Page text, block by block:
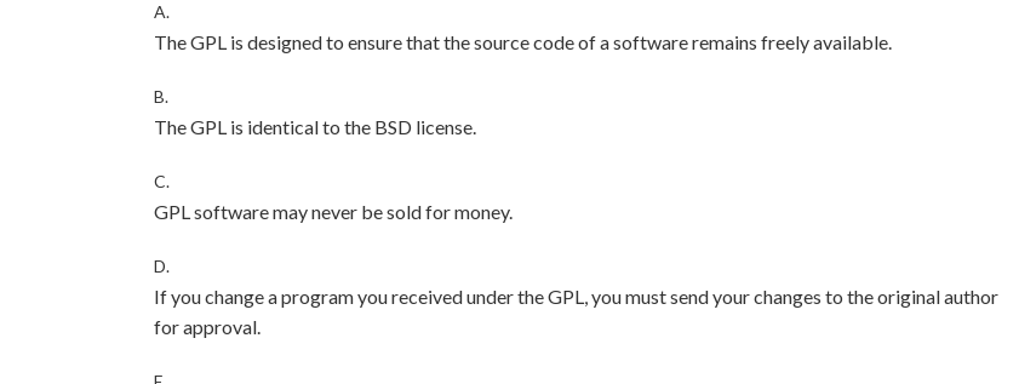
A.
The GPL is designed to ensure that the source code of a software remains freely available.
B.
The GPL is identical to the BSD license.
C.
GPL software may never be sold for money.
D.
If you change a program you received under the GPL, you must send your changes to the original author
for approval.